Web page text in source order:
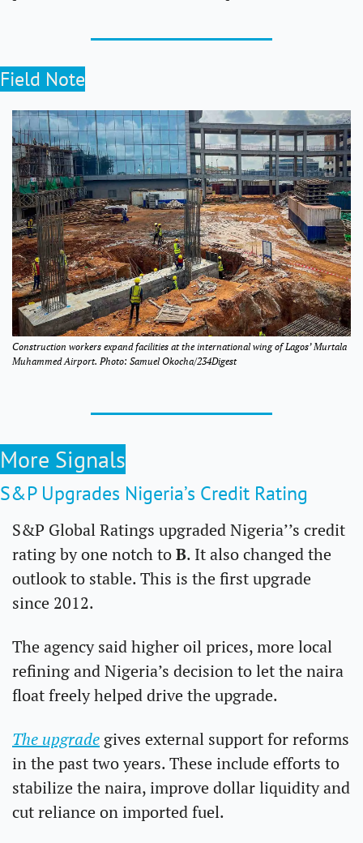
Field Note
Construction workers expand facilities at the international wing of Lagos’ Murtala
Muhammed Airport. Photo: Samuel Okocha/234Digest
More Signals
S&P Upgrades Nigeria’s Credit Rating
S&P Global Ratings upgraded Nigeria’’s credit
rating by one notch to B. It also changed the
outlook to stable. This is the first upgrade
since 2012.
The agency said higher oil prices, more local
refining and Nigeria’s decision to let the naira
float freely helped drive the upgrade.
The upgrade gives external support for reforms
in the past two years. These include efforts to
stabilize the naira, improve dollar liquidity and
cut reliance on imported fuel.